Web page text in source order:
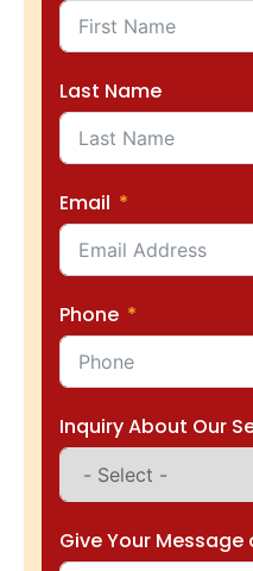
Last Name
Email
Phone
Inquiry About Our
Give Your Message